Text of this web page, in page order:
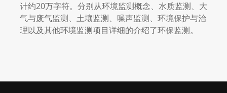
计约20万字符。分别从环境监测概念、水质监测、大
气与废气监测、土壤监测、噪声监测、环境保护与治
理以及其他环境监测项目详细的介绍了环保监测。